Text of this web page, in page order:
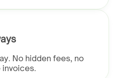
No hidden fees, no
invoices.